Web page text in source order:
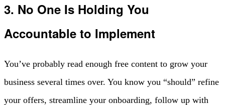
3. No One Is Holding You
Accountable to Implement
You’ve probably read enough free content to grow your
business several times over. You know you “should” refine
your offers, streamline your onboarding, follow up with